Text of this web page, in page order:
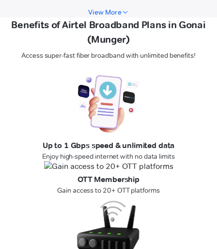
View More
Benefits of Airtel Broadband Plans in Gonai
(Munger)
Access super-fast fiber broadband with unlimited benefits!
Up to 1 Gbps speed & unlimited data
Enjoy high-speed internet with no data limits
OTT Membership
Gain access to 20+ OTT platforms